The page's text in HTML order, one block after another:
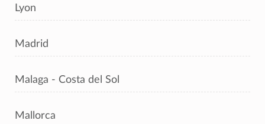
Lyon
Madrid
Malaga - Costa del Sol
Mallorca